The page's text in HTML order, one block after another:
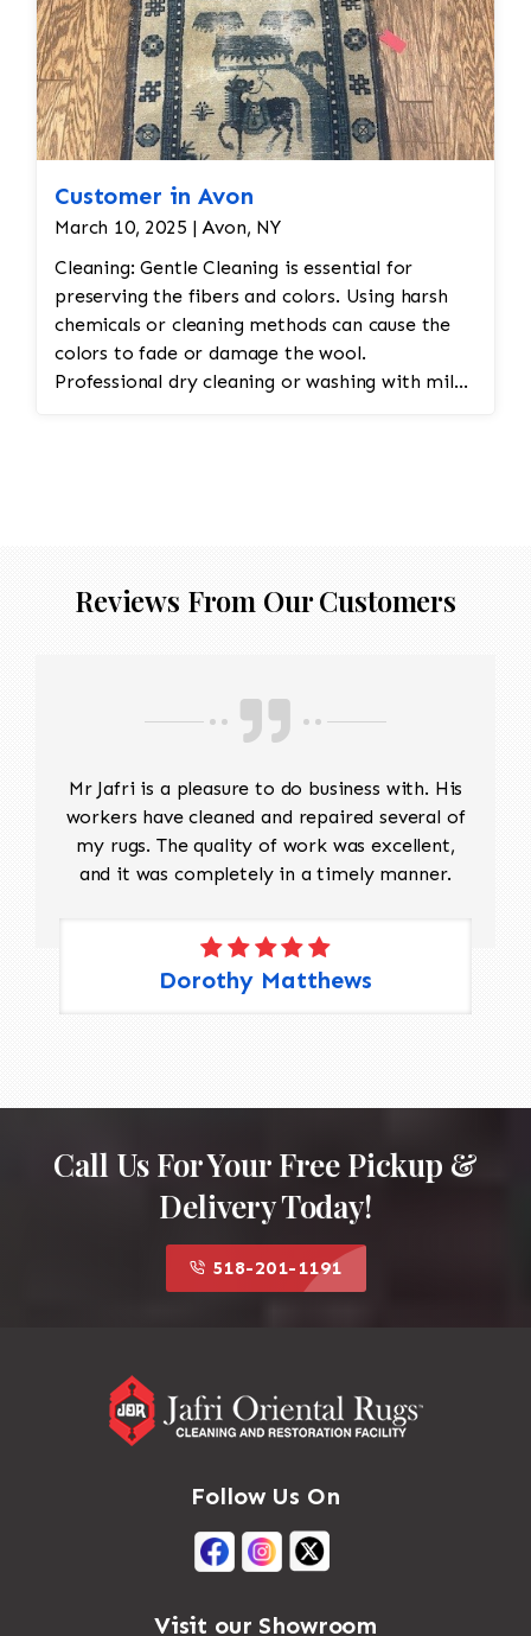
Customer in Avon
March 10, 2025 | Avon, NY
Cleaning: Gentle Cleaning is essential for
preserving the fibers and colors. Using harsh
chemicals or cleaning methods can cause the
colors to fade or damage the wool.
Professional dry cleaning or washing with mild
damaged sections without altering the original
protect the warp and weft This will take
Reviews From Our Customers
Mr Jafri is a pleasure to do business with. His
workers have cleaned and repaired several of
my rugs. The quality of work was excellent,
and it was completely in a timely manner.
Dorothy Matthews
Call Us For Your Free Pickup &
Delivery Today!
518-201-1191
Follow Us On
Visit our Showroom